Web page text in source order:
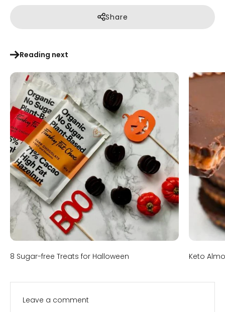
Share
Reading next
8 Sugar-free Treats for Halloween Keto
Leave a comment